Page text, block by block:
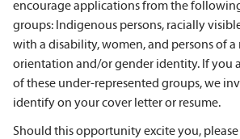
encourage applications from the
groups: Indigenous persons, racially
with a disability, women, and persons of
orientation and/or gender identity. If you
of these under-represented groups, we
identify on your cover letter or resume.
Should this opportunity excite you,